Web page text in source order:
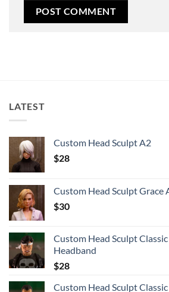
LATEST
Custom Head Sculpt A2
$28
Custom Head Sculpt Grace
$30
Custom Head Sculpt
Headband
$28
Custom Head Sculpt